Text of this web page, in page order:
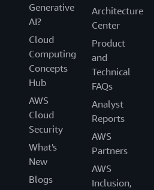
Generative
AI?
Cloud
Computing
Concepts
Hub
AWS
Cloud
Security
What's
New
Blogs
Architecture
Center
Product
and
Technical
FAQs
Analyst
Reports
AWS
Partners
AWS
Inclusion,